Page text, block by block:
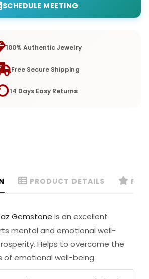
SCHEDULE MEETING
100% Authentic Jewelry
Free Secure Shipping
14 Days Easy Returns
PRODUCT DETAILS
Gemstone is an excellent
mental and emotional well-
Helps to overcome the
of emotional well-being.